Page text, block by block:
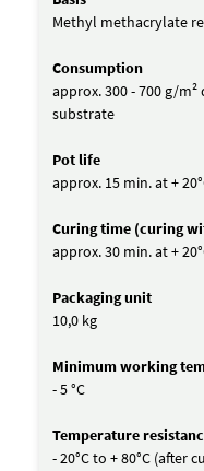
Methyl methacrylate
Consumption
approx. 300 - 700 g/
substrate
Pot life
approx. 15 min. at +
Curing time (curing
approx. 30 min. at +
Packaging unit
10,0 kg
Minimum working
- 5 °C
Temperature
- 20°C to + 80°C (after